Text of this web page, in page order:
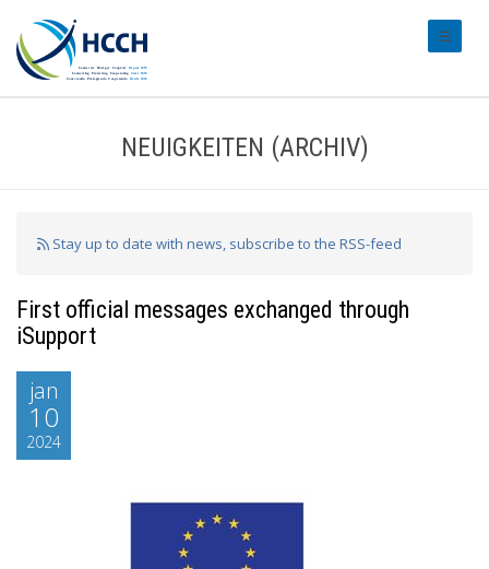
NEUIGKEITEN (ARCHIV)
Stay up to date with news, subscribe to the RSS-feed
First official messages exchanged through
iSupport
jan
10
2024